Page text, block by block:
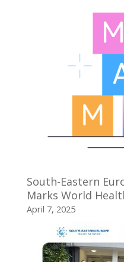
South-Eastern
Marks World
April 7, 2025